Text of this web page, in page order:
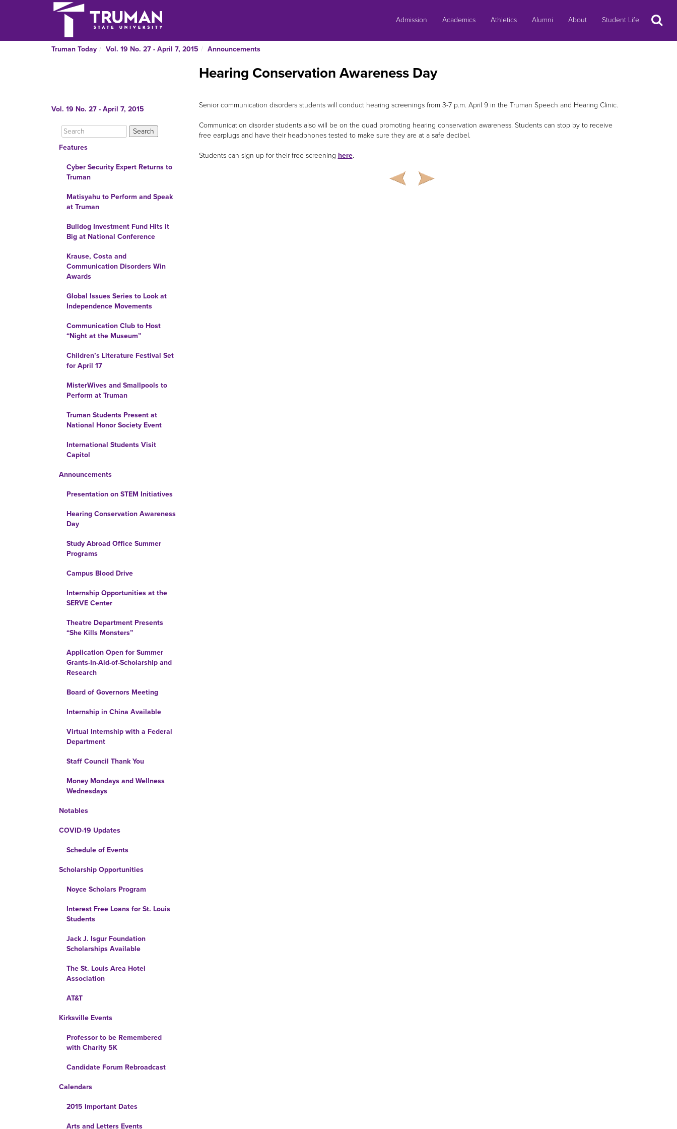
Admission Academics Athletics Alumni About Student Life Search
Truman Today Vol. 19 No. 27 - April 7, 2015 Announcements
Vol. 19 No. 27 - April 7, 2015
Features
Cyber Security Expert Returns to
Truman
Matisyahu to Perform and Speak
at Truman
Bulldog Investment Fund Hits it
Big at National Conference
Krause, Costa and
Communication Disorders Win
Awards
Global Issues Series to Look at
Independence Movements
Communication Club to Host
“Night at the Museum”
Children’s Literature Festival Set
for April 17
MisterWives and Smallpools to
Perform at Truman
Truman Students Present at
National Honor Society Event
International Students Visit
Capitol
Announcements
Presentation on STEM Initiatives
Hearing Conservation Awareness
Day
Study Abroad Office Summer
Programs
Campus Blood Drive
Internship Opportunities at the
SERVE Center
Theatre Department Presents
“She Kills Monsters”
Application Open for Summer
Grants-In-Aid-of-Scholarship and
Research
Board of Governors Meeting
Internship in China Available
Virtual Internship with a Federal
Department
Staff Council Thank You
Money Mondays and Wellness
Wednesdays
Notables
COVID-19 Updates
Schedule of Events
Scholarship Opportunities
Noyce Scholars Program
Interest Free Loans for St. Louis
Students
Jack J. Isgur Foundation
Scholarships Available
The St. Louis Area Hotel
Association
AT&T
Kirksville Events
Professor to be Remembered
with Charity 5K
Candidate Forum Rebroadcast
Calendars
2015 Important Dates
Arts and Letters Events
Hearing Conservation Awareness Day
Senior communication disorders students will conduct hearing screenings from 3-7 p.m. April 9 in the Truman Speech and Hearing Clinic.
Communication disorder students also will be on the quad promoting hearing conservation awareness. Students can stop by to receive
free earplugs and have their headphones tested to make sure they are at a safe decibel.
Students can sign up for their free screening here.